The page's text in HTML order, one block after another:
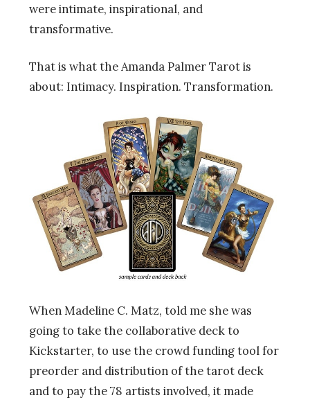
were intimate, inspirational, and
transformative.
That is what the Amanda Palmer Tarot is
about: Intimacy. Inspiration. Transformation.
When Madeline C. Matz, told me she was
going to take the collaborative deck to
Kickstarter, to use the crowd funding tool for
preorder and distribution of the tarot deck
and to pay the 78 artists involved, it made